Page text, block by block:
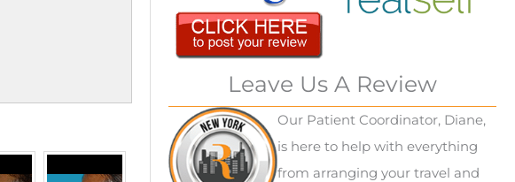
Leave Us A Review
Our Patient Coordinator, Diane,
is here to help with everything
from arranging your travel and